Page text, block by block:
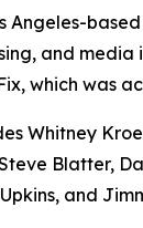
Angeles-
and
which was
Whitney
Blatter,
and